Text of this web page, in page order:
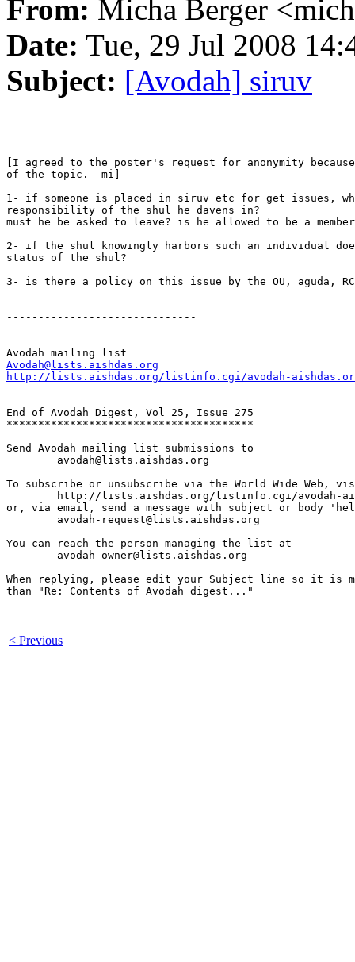
From: Micha Berger
Date: Tue, 29 Jul 2008
Subject: [Avodah] siruv
[I agreed to the poster's request for anonymity
of the topic. -mi]
1- if someone is placed in siruv etc for get issues,
responsibility of the shul he davens in?
must he be asked to leave? is he allowed to be a
2- if the shul knowingly harbors such an individual
status of the shul?
3- is there a policy on this issue by the OU, aguda,
------------------------------
Avodah@lists.aishdas.org
http://lists.aishdas.org/listinfo.cgi/avodah-
End of Avodah Digest, Vol 25, Issue 275
***************************************
Send Avodah mailing list submissions to
To subscribe or unsubscribe via the World Wide Web,
or, via email, send a message with subject or body
You can reach the person managing the list at
When replying, please edit your Subject line so it is
than "Re: Contents of Avodah digest..."
< Previous